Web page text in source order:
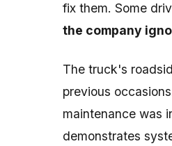
fix them. Some
the company
The truck's
previous
maintenance was
demonstrates